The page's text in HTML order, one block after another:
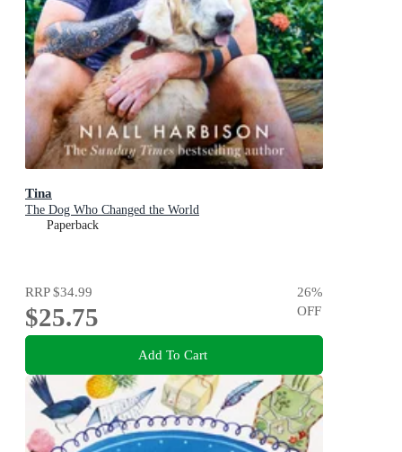
Tina
The Dog Who Changed the World
Paperback
RRP$34.99
$25.75
26%
OFF
Add To Cart